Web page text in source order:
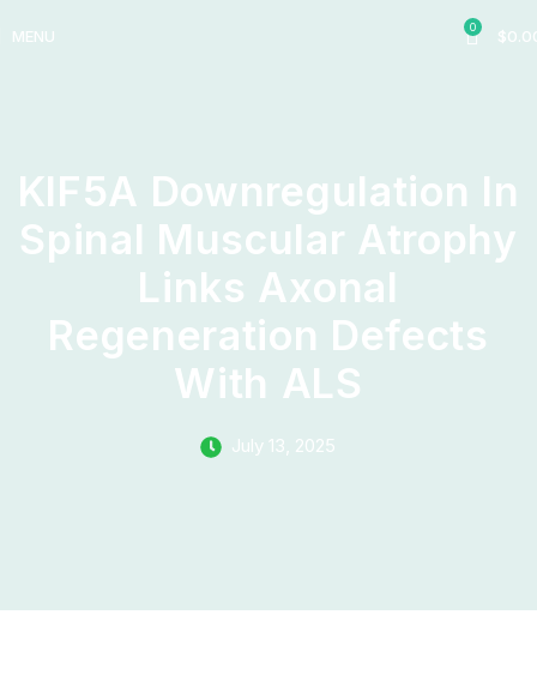
MENU 0 $
KIF5A Downregulation In
Spinal Muscular Atrophy
Links Axonal
Regeneration Defects
With ALS
July 13, 2025